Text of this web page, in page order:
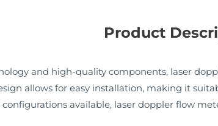
Product
and high-quality components, laser
allows for easy installation, making it
available, laser doppler flow